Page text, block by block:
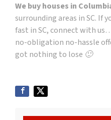
We buy houses in
surrounding areas in SC. If
fast in SC, connect with
no-obligation no-hassle
got nothing to lose 🙂